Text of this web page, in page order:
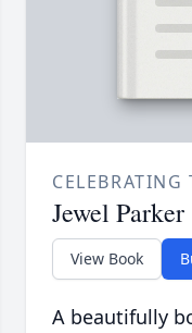
CELEBRATING
Jewel Parker
View Book
A beautifully